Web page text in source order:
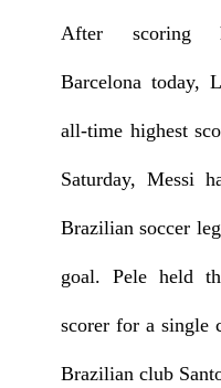
After
Barcelona today,
all-time highest
Saturday, Messi
Brazilian soccer
goal. Pele held
scorer for a single
Brazilian club